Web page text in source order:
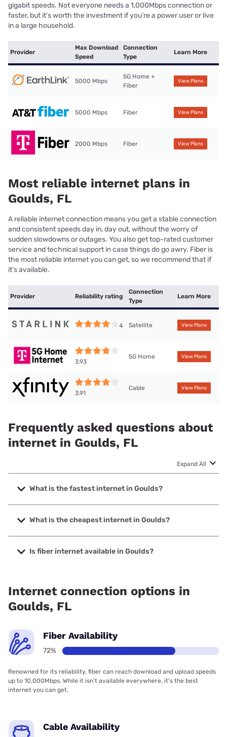
gigabit speeds. Not everyone needs a 1,000Mbps connection or
faster, but it’s worth the investment if you’re a power user or live
in a large household.
Provider
Max Download
Speed
Connection
Type
Learn More
5000 Mbps
5G Home +
Fiber
View Plans
5000 Mbps Fiber View Plans
2000 Mbps Fiber View Plans
Most reliable internet plans in
Goulds, FL
A reliable internet connection means you get a stable connection
and consistent speeds day in, day out, without the worry of
sudden slowdowns or outages. You also get top-rated customer
service and technical support in case things do go awry. Fiber is
the most reliable internet you can get, so we recommend that if
it’s available.
Provider Reliability rating
Connection
Type
Learn More
4 Satellite View Plans
3.93
5G Home View Plans
3.91
Cable View Plans
Frequently asked questions about
internet in Goulds, FL
Expand All
What is the fastest internet in Goulds?
The fastest internet in Goulds is Earthlink with speeds up to
5000 Mbps.
What is the cheapest internet in Goulds?
The cheapest internet in Goulds is AT&T with prices
starting at $35.
Is fiber internet available in Goulds?
Internet connection options in
Goulds, FL
Fiber Availability
72%
Renowned for its reliability, fiber can reach download and upload speeds
up to 10,000Mbps. While it isn’t available everywhere, it’s the best
internet you can get.
Cable Availability